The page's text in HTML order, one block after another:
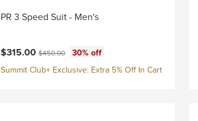
PR 3 Speed Suit - Men's
Current price:
$315.00Original price:
$450.00
30% off
Summit Club+ Exclusive: Extra 5% Off In Cart